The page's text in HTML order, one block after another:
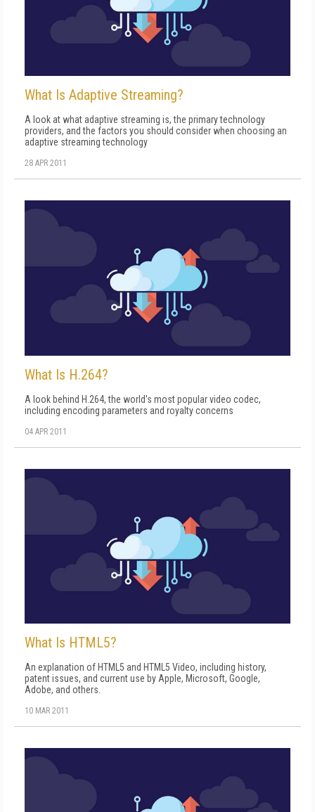
What Is Adaptive Streaming?
A look at what adaptive streaming is, the primary technology
providers, and the factors you should consider when choosing an
adaptive streaming technology
28 APR 2011
What Is H.264?
A look behind H.264, the world's most popular video codec,
including encoding parameters and royalty concerns
04 APR 2011
What Is HTML5?
An explanation of HTML5 and HTML5 Video, including history,
patent issues, and current use by Apple, Microsoft, Google,
Adobe, and others.
10 MAR 2011